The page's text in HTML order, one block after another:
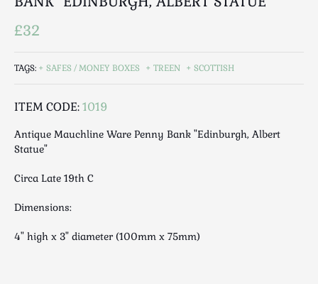
Luggage
Maps & Literature
Mid Century
Mirrors
Musical
Oriental
Ornamental
Religious
£32
TAGS: SAFES / MONEY BOXES TREEN SCOTTISH
ITEM CODE:1019
Antique Mauchline Ware Penny Bank "Edinburgh, Albert
Statue"
Circa Late 19th C
Dimensions:
4" high x 3" diameter (100mm x 75mm)